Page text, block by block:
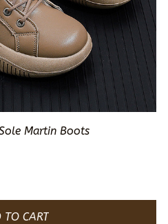
Martin Boots
TO CART